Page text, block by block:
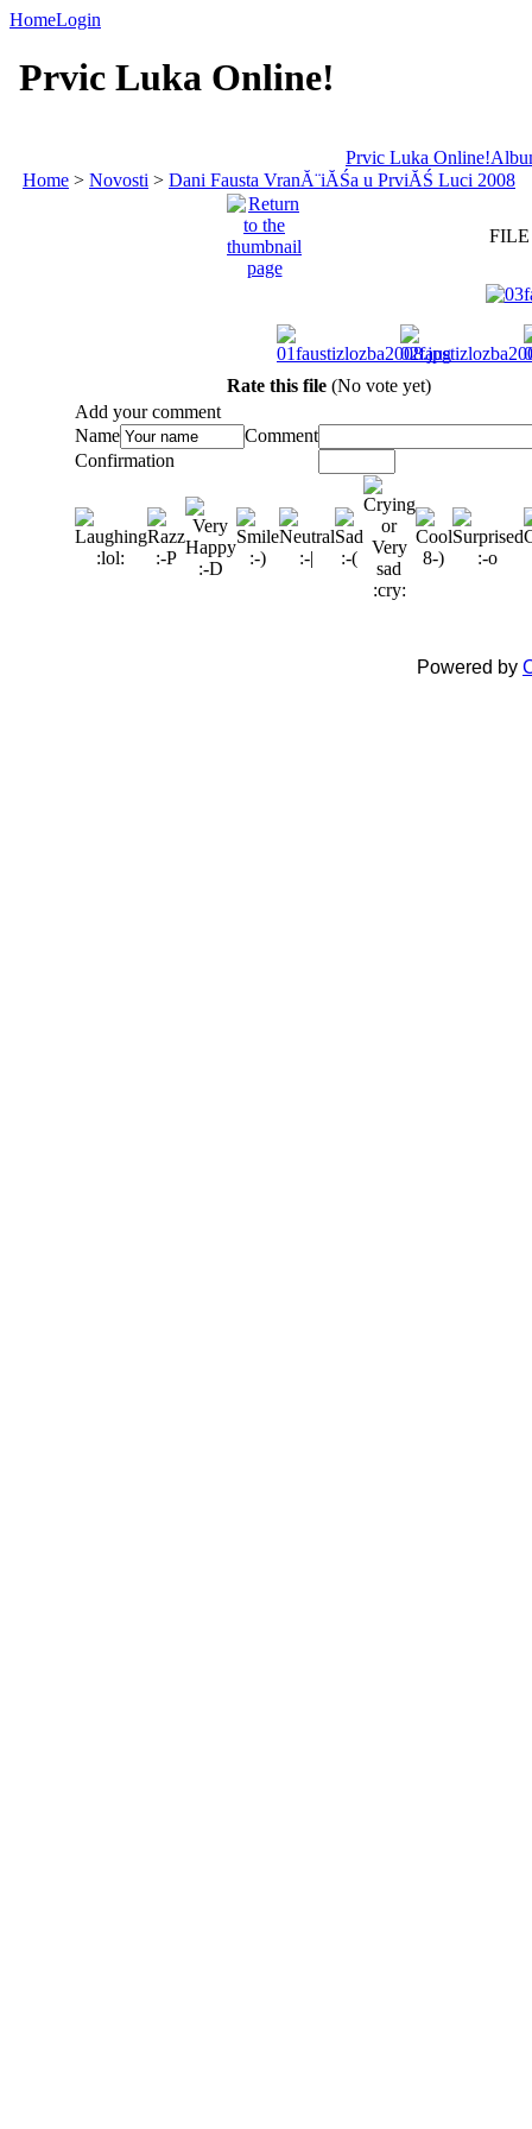
HomeLogin
Prvic Luka Online!
Prvic Luka Online!
Home > Novosti > Dani Fausta VranĂ¨iĂŚa u PrviĂŚ Luci 2008
FILE
Rate this file (No vote yet)
Add your comment
Name
Comment
Confirmation
Powered by